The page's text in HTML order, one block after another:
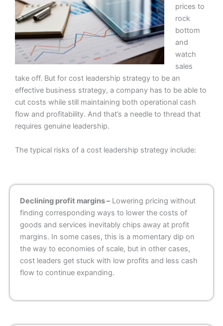
prices to
rock
bottom
and
watch
sales
take off. But for cost leadership strategy to be an
effective business strategy, a company has to be able to
cut costs while still maintaining both operational cash
flow and profitability. And that’s a needle to thread that
requires genuine leadership.
The typical risks of a cost leadership strategy include:
Declining profit margins –Lowering pricing without
finding corresponding ways to lower the costs of
goods and services inevitably chips away at profit
margins. In some cases, this is a momentary dip on
the way to economies of scale, but in other cases,
cost leaders get stuck with low profits and less cash
flow to continue expanding.